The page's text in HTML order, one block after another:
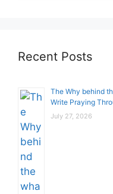
Recent Posts
The Why behind
Write Praying
July 27, 2026